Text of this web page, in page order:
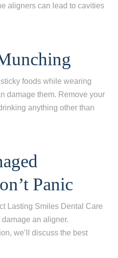
aligners can lead to cavities
foods while wearing
damage them. Remove your
anything other than
Panic
Lasting Smiles Dental Care
an aligner.
we’ll discuss the best